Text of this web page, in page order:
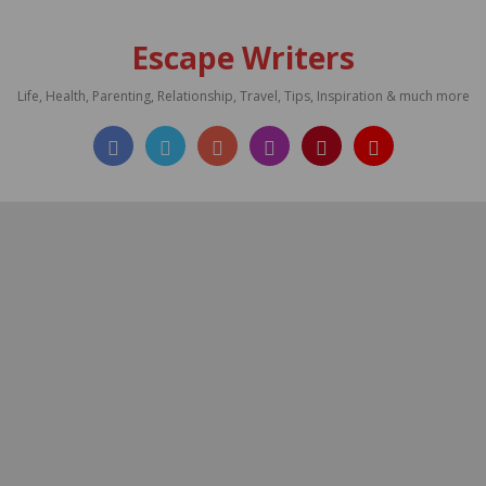
Escape Writers
Life, Health, Parenting, Relationship, Travel, Tips, Inspiration & much more